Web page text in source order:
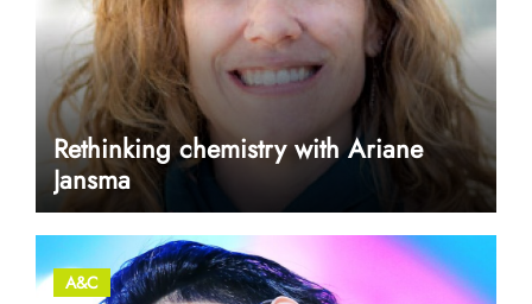
Rethinking chemistry with Ariane
Jansma
A&C